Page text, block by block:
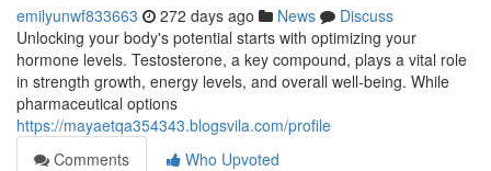
emilyunwf833663 272 days ago News
Discuss
Unlocking your body's potential starts with optimizing your
hormone levels. Testosterone, a key compound, plays a vital role
in strength growth, energy levels, and overall well-being. While
pharmaceutical options
https://mayaetqa354343.blogsvila.com/profile
Comments
Who Upvoted